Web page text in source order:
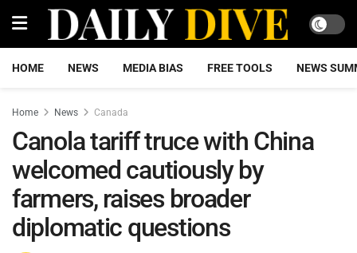
HOME NEWS MEDIA BIAS FREE TOOLS NEWS
Home News Canada
Canola tariff truce with China
welcomed cautiously by
farmers, raises broader
diplomatic questions